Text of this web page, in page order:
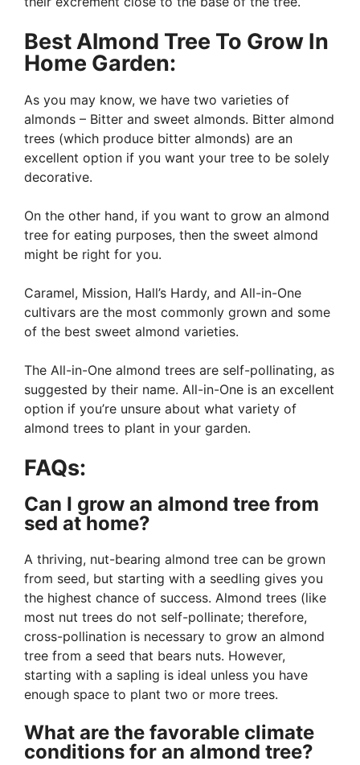
Best Almond Tree To Grow In
Home Garden:
As you may know, we have two varieties of
almonds – Bitter and sweet almonds. Bitter almond
trees (which produce bitter almonds) are an
excellent option if you want your tree to be solely
decorative.
On the other hand, if you want to grow an almond
tree for eating purposes, then the sweet almond
might be right for you.
Caramel, Mission, Hall’s Hardy, and All-in-One
cultivars are the most commonly grown and some
of the best sweet almond varieties.
The All-in-One almond trees are self-pollinating, as
suggested by their name. All-in-One is an excellent
option if you’re unsure about what variety of
almond trees to plant in your garden.
FAQs:
Can I grow an almond tree from
sed at home?
A thriving, nut-bearing almond tree can be grown
from seed, but starting with a seedling gives you
the highest chance of success. Almond trees (like
most nut trees do not self-pollinate; therefore,
cross-pollination is necessary to grow an almond
tree from a seed that bears nuts. However,
starting with a sapling is ideal unless you have
enough space to plant two or more trees.
What are the favorable climate
conditions for an almond tree?